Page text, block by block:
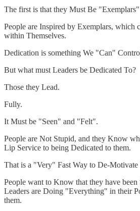
The first is that they Must Be
People are Inspired by Exemplars, which
within Themselves.
Dedication is something We "Can"
But what must Leaders be Dedicated To?
Those they Lead.
Fully.
It Must be "Seen" and "Felt".
People are Not Stupid, and they Know
Lip Service to being Dedicated to them.
That is a "Very" Fast Way to De-Motivate
People want to Know that they have been
Leaders are Doing "Everything" in their
them.